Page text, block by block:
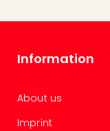
Information
About us
Imprint